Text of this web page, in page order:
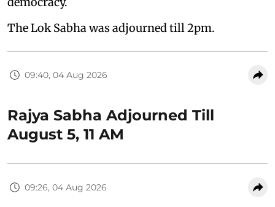
The Lok Sabha was adjourned till 2pm.
09:40, 04 Aug 2026
Rajya Sabha Adjourned Till
August 5, 11 AM
09:26, 04 Aug 2026